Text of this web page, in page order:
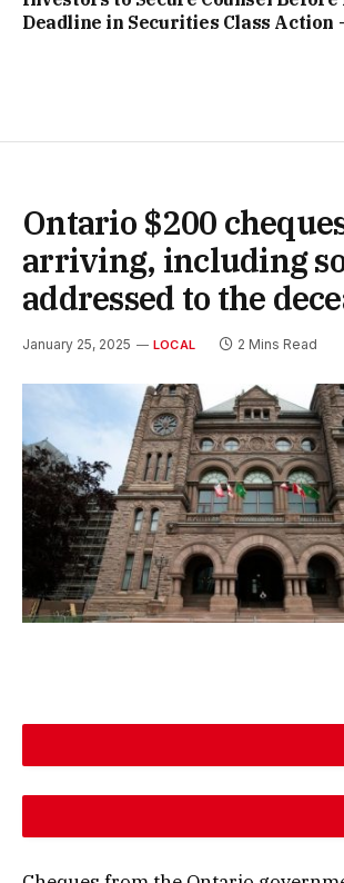
Deadline in Securities Class Action
Ontario $200
arriving, including
addressed to the
January 25, 2025 LOCAL 2 Mins Read